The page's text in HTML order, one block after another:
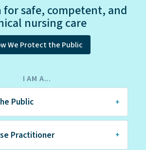
for safe, competent, and
nursing care
We Protect the Public
I AM A...
Public
Practitioner